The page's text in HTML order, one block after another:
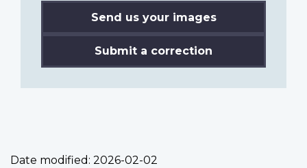
Send us your images
Submit a correction
Date modified: 2026-02-02